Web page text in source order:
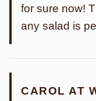
for sure now!
any salad is
CAROL AT